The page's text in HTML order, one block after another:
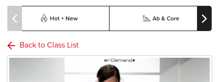
Hot + New Ab & Core
Back to Class List